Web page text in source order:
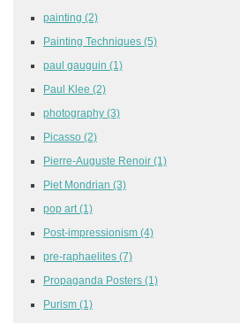
painting (2)
Painting Techniques (5)
paul gauguin (1)
Paul Klee (2)
photography (3)
Picasso (2)
Pierre-Auguste Renoir (1)
Piet Mondrian (3)
pop art (1)
Post-impressionism (4)
pre-raphaelites (7)
Propaganda Posters (1)
Purism (1)